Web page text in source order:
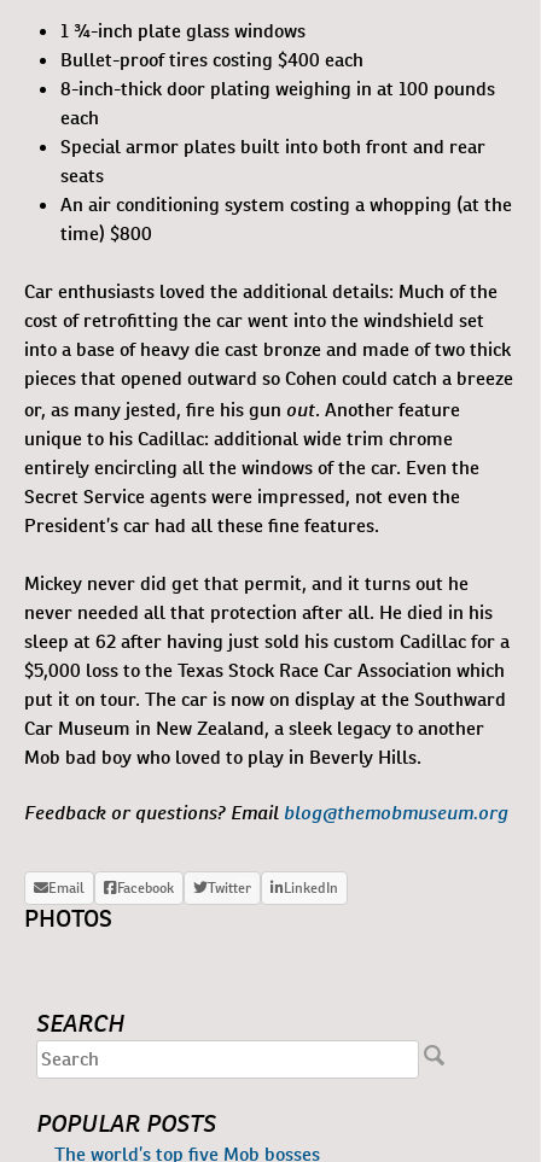
1 ¾-inch plate glass windows
Bullet-proof tires costing $400 each
8-inch-thick door plating weighing in at 100 pounds
each
Special armor plates built into both front and rear
seats
An air conditioning system costing a whopping (at the
time) $800
Car enthusiasts loved the additional details: Much of the
cost of retrofitting the car went into the windshield set
into a base of heavy die cast bronze and made of two thick
pieces that opened outward so Cohen could catch a breeze
or, as many jested, fire his gun out. Another feature
unique to his Cadillac: additional wide trim chrome
entirely encircling all the windows of the car. Even the
Secret Service agents were impressed, not even the
President’s car had all these fine features.
Mickey never did get that permit, and it turns out he
never needed all that protection after all. He died in his
sleep at 62 after having just sold his custom Cadillac for a
$5,000 loss to the Texas Stock Race Car Association which
put it on tour. The car is now on display at the Southward
Car Museum in New Zealand, a sleek legacy to another
Mob bad boy who loved to play in Beverly Hills.
Feedback or questions? Email blog@themobmuseum.org
PHOTOS
SEARCH
POPULAR POSTS
The world’s top five Mob bosses